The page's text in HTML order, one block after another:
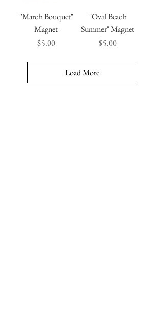
"March Bouquet"
Magnet
Price
$5.00
"Oval Beach
Summer" Magnet
Price
$5.00
Load More